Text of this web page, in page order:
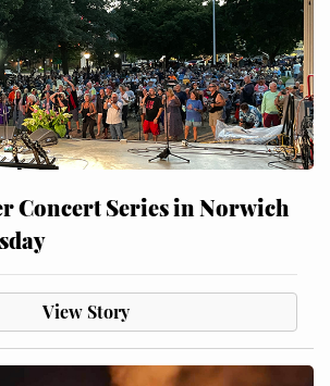
Concert Series in Norwich
View Story